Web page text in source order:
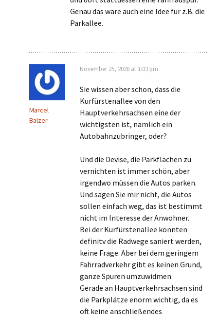
Genau das wäre auch eine Idee für z.B. die
Parkallee.
Marcel
Balzer
November 25, 2020 at 1:03 pm
Sie wissen aber schon, dass die
Kurfürstenallee von den
Hauptverkehrsachsen eine der
wichtigsten ist, nämlich ein
Autobahnzubringer, oder?
Und die Devise, die Parkflächen zu
vernichten ist immer schön, aber
irgendwo müssen die Autos parken.
Und sagen Sie mir nicht, die Autos
sollen einfach weg, das ist bestimmt
nicht im Interesse der Anwohner.
Bei der Kurfürstenallee könnten
definitv die Radwege saniert werden,
keine Frage. Aber bei dem geringem
Fahrradverkehr gibt es keinen Grund,
ganze Spuren umzuwidmen.
Gerade an Hauptverkehrsachsen sind
die Parkplätze enorm wichtig, da es
oft keine anschließendes